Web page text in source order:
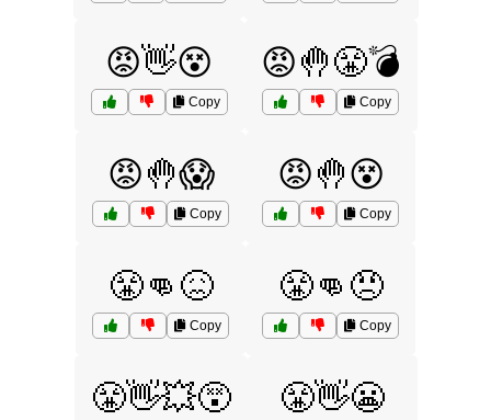
😡👋😵
Copy
😡🤚😤💣
Copy
😡🤚😱
Copy
😡🤚😵
Copy
😤👊😖
Copy
😤👊😠
Copy
😤👋💥😵 😤👋😬